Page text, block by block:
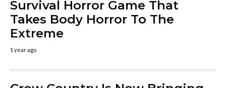
Survival Horror Game That
Takes Body Horror To The
Extreme
1 year ago